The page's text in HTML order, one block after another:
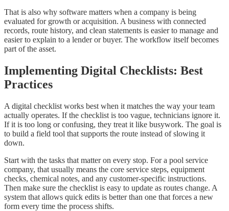
That is also why software matters when a company is being
evaluated for growth or acquisition. A business with connected
records, route history, and clean statements is easier to manage and
easier to explain to a lender or buyer. The workflow itself becomes
part of the asset.
Implementing Digital Checklists: Best
Practices
A digital checklist works best when it matches the way your team
actually operates. If the checklist is too vague, technicians ignore it.
If it is too long or confusing, they treat it like busywork. The goal is
to build a field tool that supports the route instead of slowing it
down.
Start with the tasks that matter on every stop. For a pool service
company, that usually means the core service steps, equipment
checks, chemical notes, and any customer-specific instructions.
Then make sure the checklist is easy to update as routes change. A
system that allows quick edits is better than one that forces a new
form every time the process shifts.